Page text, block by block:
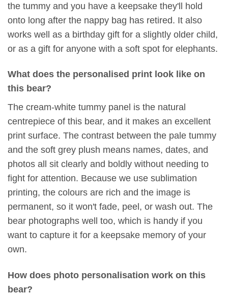
the tummy and you have a keepsake they'll hold
onto long after the nappy bag has retired. It also
works well as a birthday gift for a slightly older child,
or as a gift for anyone with a soft spot for elephants.
What does the personalised print look like on
this bear?
The cream-white tummy panel is the natural
centrepiece of this bear, and it makes an excellent
print surface. The contrast between the pale tummy
and the soft grey plush means names, dates, and
photos all sit clearly and boldly without needing to
fight for attention. Because we use sublimation
printing, the colours are rich and the image is
permanent, so it won't fade, peel, or wash out. The
bear photographs well too, which is handy if you
want to capture it for a keepsake memory of your
own.
How does photo personalisation work on this
bear?